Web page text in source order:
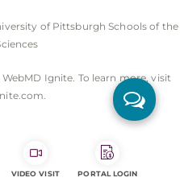
of Pittsburgh Schools of the
Ignite. To learn more, visit
VIDEO VISIT PORTAL LOGIN